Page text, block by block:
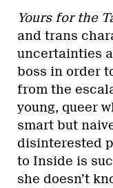
Yours for the
and trans
uncertainties
boss in order
from the
young, queer
smart but
disinterested
to Inside is
she doesn’t